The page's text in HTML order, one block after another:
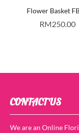
Flower Basket
RM250.00
CONTACT US
We are an Online